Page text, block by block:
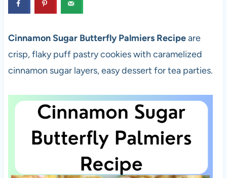
Cinnamon Sugar Butterfly Palmiers Recipeare
crisp, flaky puff pastry cookies with caramelized
cinnamon sugar layers, easy dessert for tea parties.